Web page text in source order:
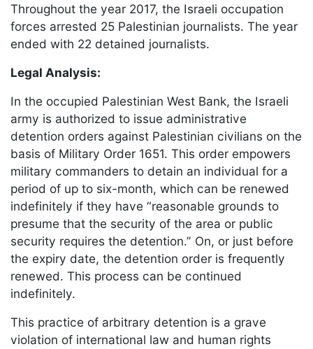
Throughout the year 2017, the Israeli occupation
forces arrested 25 Palestinian journalists. The year
ended with 22 detained journalists.
Legal Analysis:
In the occupied Palestinian West Bank, the Israeli
army is authorized to issue administrative
detention orders against Palestinian civilians on the
basis of Military Order 1651. This order empowers
military commanders to detain an individual for a
period of up to six-month, which can be renewed
indefinitely if they have “reasonable grounds to
presume that the security of the area or public
security requires the detention.” On, or just before
the expiry date, the detention order is frequently
renewed. This process can be continued
indefinitely.
This practice of arbitrary detention is a grave
violation of international law and human rights